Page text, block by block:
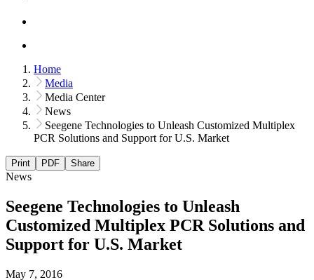
Home
Media
Media Center
News
Seegene Technologies to Unleash Customized Multiplex
PCR Solutions and Support for U.S. Market
Print PDF Share
News
Seegene Technologies to Unleash
Customized Multiplex PCR Solutions and
Support for U.S. Market
May 7, 2016